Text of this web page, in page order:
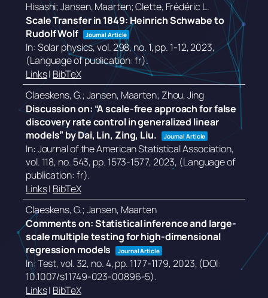
Hisashi; Jansen, Maarten; Clette, Frédéric L.
Scale Transfer in 1849: Heinrich Schwabe to
Rudolf Wolf
Journal Article
In: Solar physics,vol. 298,no. 1,pp. 1-12,2023,
(Language of publication: fr).
Links| BibTeX
Claeskens, G.; Jansen, Maarten; Zhou, Jing
Discussion on: “A scale-free approach for false
discovery rate control in generalized linear
models” by Dai, Lin, Zing, Liu.
Journal Article
In: Journal of the American Statistical Association,
vol. 118, no. 543, pp. 1573-1577,2023, (Language of
publication: fr).
Links| BibTeX
Claeskens, G.; Jansen, Maarten
Comments on: Statistical inference and large-
scale multiple testing for high-dimensional
regression models
Journal Article
In: Test,vol. 32, no. 4,pp. 1177-1179,2023, (DOI:
10.1007/s11749-023-00896-5).
Links| BibTeX